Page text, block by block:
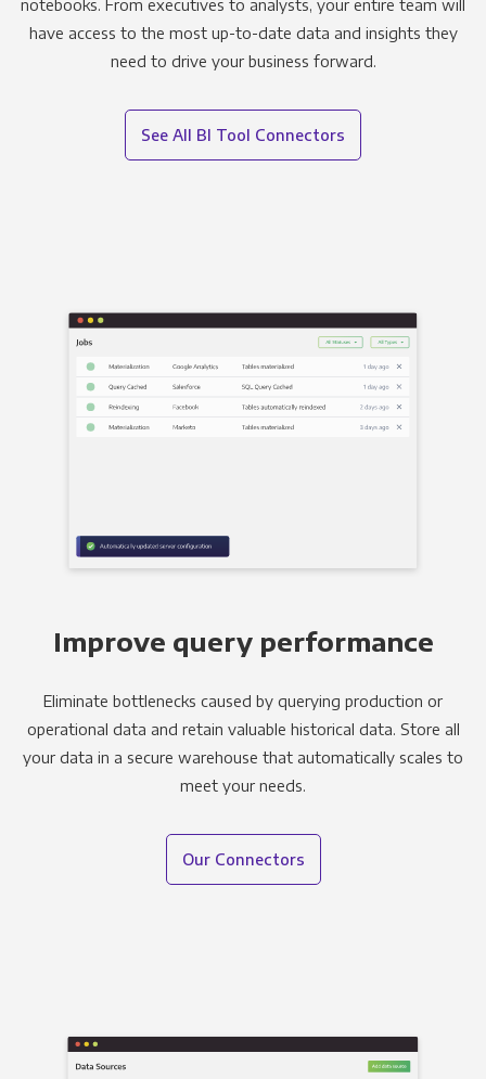
notebooks. From executives to analysts, your entire team will
have access to the most up-to-date data and insights they
need to drive your business forward.
See All BI Tool Connectors
Improve query performance
Eliminate bottlenecks caused by querying production or
operational data and retain valuable historical data. Store all
your data in a secure warehouse that automatically scales to
meet your needs.
Our Connectors